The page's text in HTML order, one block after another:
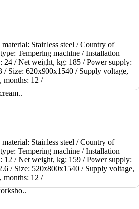
Stainless steel /Country of
Tempering machine /Installation
24 /Net weight, kg: 185 /Power supply:
/ Size: 620x900x1540 / Supply voltage,
months: 12 /
To order
12
ICB Chocotemper 12 is suitable for
Stainless steel /Country of
Tempering machine /Installation
12 /Net weight, kg: 159 /Power supply:
/ Size: 520x800x1540 / Supply voltage,
months: 12 /
To order
Adam K60
machine is a practical and functional